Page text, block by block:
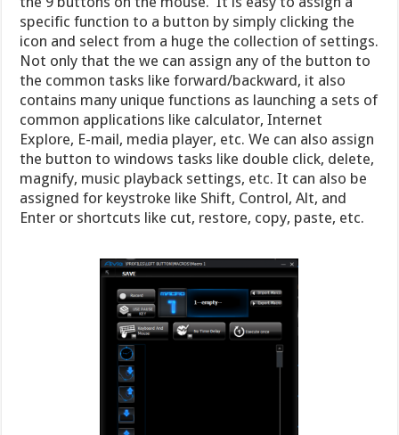
specific function to a button by simply clicking the
icon and select from a huge the collection of settings.
Not only that the we can assign any of the button to
the common tasks like forward/backward, it also
contains many unique functions as launching a sets of
common applications like calculator, Internet
Explore, E-mail, media player, etc. We can also assign
the button to windows tasks like double click, delete,
magnify, music playback settings, etc. It can also be
assigned for keystroke like Shift, Control, Alt, and
Enter or shortcuts like cut, restore, copy, paste, etc.